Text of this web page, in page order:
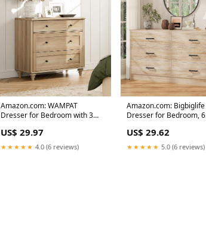
Amazon.com: WAMPAT
Dresser for Bedroom with 3
US$ 29.97
★★★★★ 4.0 (6 reviews)
Amazon.com: Bigbiglife
Dresser for Bedroom, 6
US$ 29.62
★★★★★ 5.0 (6 reviews)